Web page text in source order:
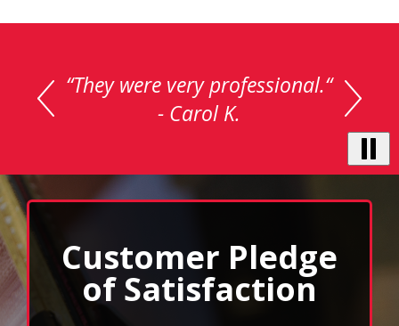
carousel
testimonials.
Use
Next
and
Previous
buttons
navigate,
Customer Pledge
of Satisfaction